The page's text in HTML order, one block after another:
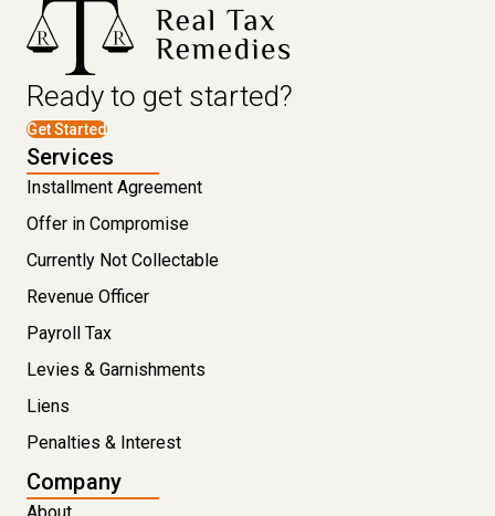
Ready to get started?
Get Started
Services
Installment Agreement
Offer in Compromise
Currently Not Collectable
Revenue Officer
Payroll Tax
Levies & Garnishments
Liens
Penalties & Interest
Company